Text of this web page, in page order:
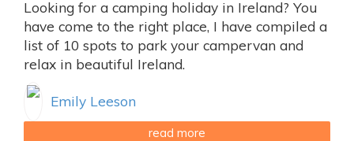
Looking for a camping holiday in Ireland? You
have come to the right place, I have compiled a
list of 10 spots to park your campervan and
relax in beautiful Ireland.
Emily Leeson
read more